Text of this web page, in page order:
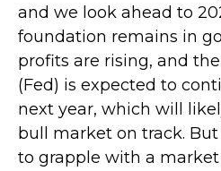
and we look ahead to
foundation remains in
profits are rising, and
(Fed) is expected to
next year, which will
bull market on track.
to grapple with a